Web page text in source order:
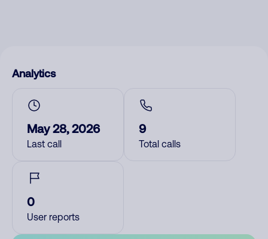
Analytics
May 28, 2026
Last call
9
Total calls
0
User reports